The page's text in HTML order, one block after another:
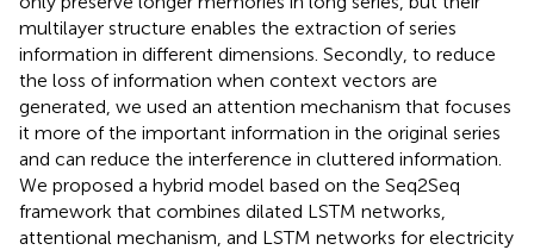
multilayer structure enables the extraction of series
information in different dimensions. Secondly, to reduce
the loss of information when context vectors are
generated, we used an attention mechanism that focuses
it more of the important information in the original series
and can reduce the interference in cluttered information.
We proposed a hybrid model based on the Seq2Seq
framework that combines dilated LSTM networks,
attentional mechanism, and LSTM networks for electricity